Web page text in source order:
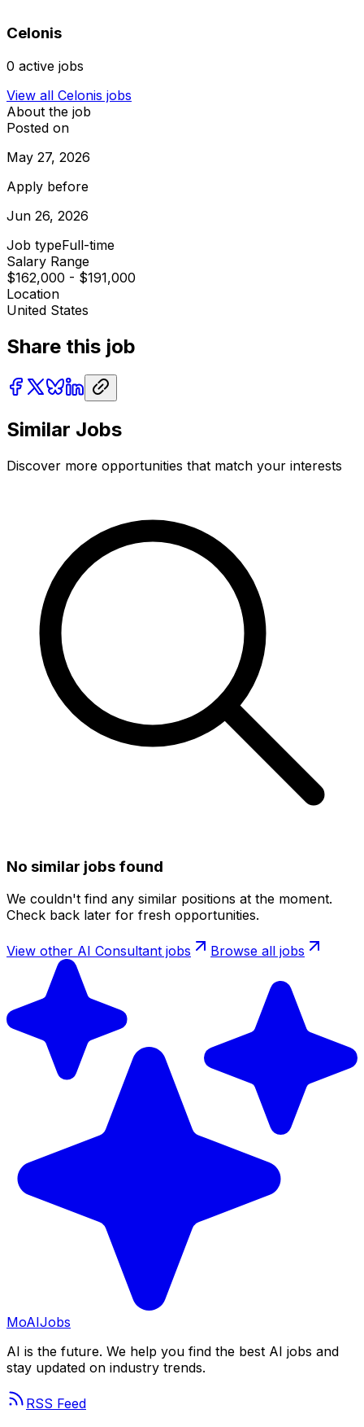
Celonis
0 active jobs
View all Celonis jobs
About the job
Posted on
May 27, 2026
Apply before
Jun 26, 2026
Job typeFull-time
Salary Range
$162,000 - $191,000
Location
United States
Share this job
Similar Jobs
Discover more opportunities that match your interests
No similar jobs found
We couldn't find any similar positions at the moment.
Check back later for fresh opportunities.
View other AI Consultant jobs Browse all jobs
MoAIJobs
AI is the future. We help you find the best AI jobs and
stay updated on industry trends.
RSS Feed